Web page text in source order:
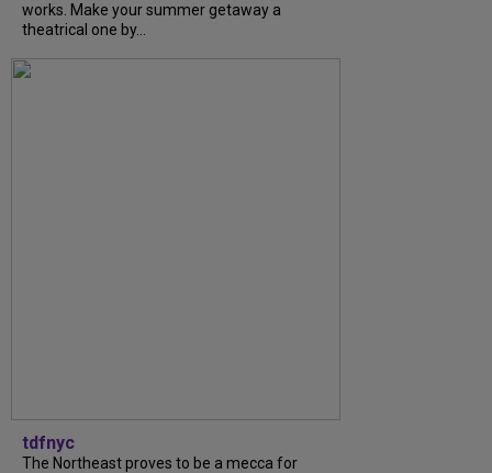
works. Make your summer getaway a
theatrical one by...
tdfnyc
The Northeast proves to be a mecca for